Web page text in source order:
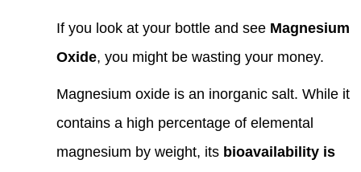
If you look at your bottle and see Magnesium
Oxide, you might be wasting your money.
Magnesium oxide is an inorganic salt. While it
contains a high percentage of elemental
magnesium by weight, its bioavailability is